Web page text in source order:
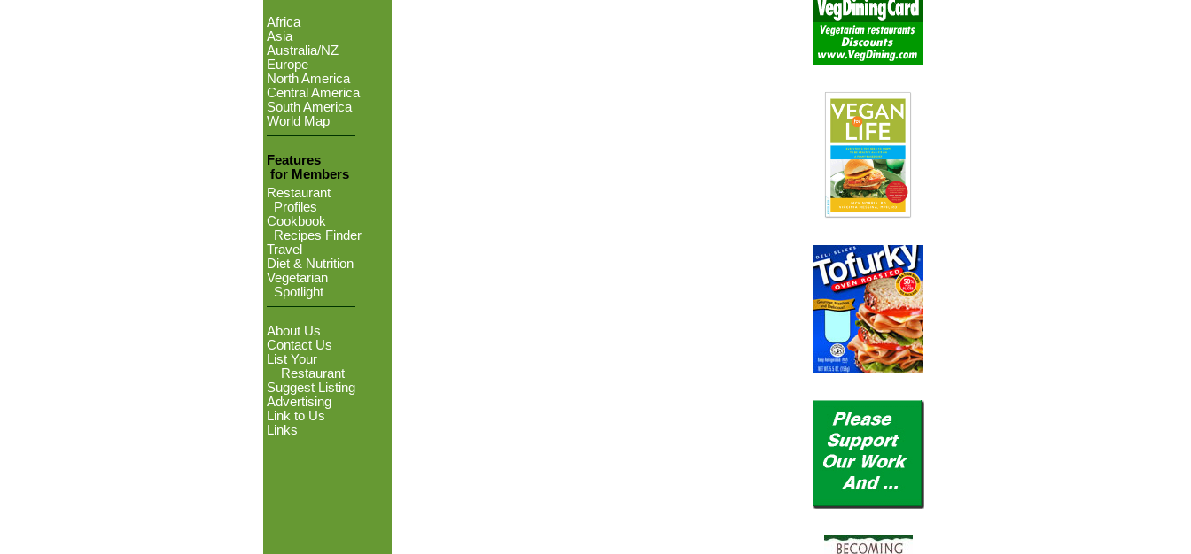
Africa
Asia
Australia/NZ
Europe
North America
Central America
South America
World Map
Features
for Members
Restaurant
Profiles
Cookbook
Recipes Finder
Travel
Diet & Nutrition
Vegetarian
Spotlight
About Us
Contact Us
List Your
Restaurant
Suggest Listing
Advertising
Link to Us
Links